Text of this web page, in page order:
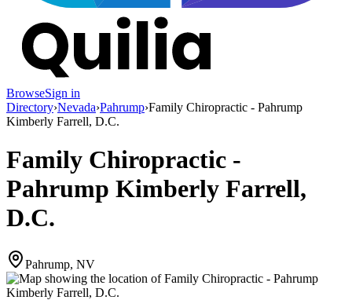
BrowseSign in
Directory›Nevada›Pahrump›Family Chiropractic - Pahrump
Kimberly Farrell, D.C.
Family Chiropractic -
Pahrump Kimberly Farrell,
D.C.
Pahrump, NV